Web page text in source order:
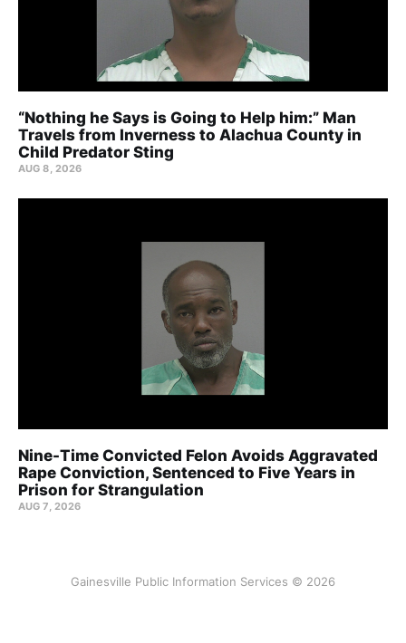
“Nothing he Says is Going to Help him:” Man
Travels from Inverness to Alachua County in
Child Predator Sting
AUG 8, 2026
Nine-Time Convicted Felon Avoids Aggravated
Rape Conviction, Sentenced to Five Years in
Prison for Strangulation
AUG 7, 2026
Gainesville Public Information Services © 2026